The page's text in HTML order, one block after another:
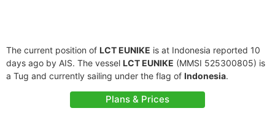
The current position of LCT EUNIKE is at Indonesia reported 10
days ago by AIS. The vessel LCT EUNIKE (MMSI 525300805) is
a Tug and currently sailing under the flag of Indonesia.
Plans & Prices